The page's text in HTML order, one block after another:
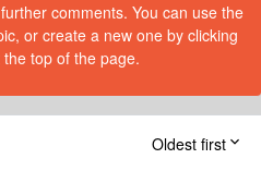
comments. You can use the
or create a new one by clicking
top of the page.
Oldest first